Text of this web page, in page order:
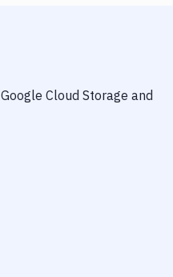
Google Cloud Storage and